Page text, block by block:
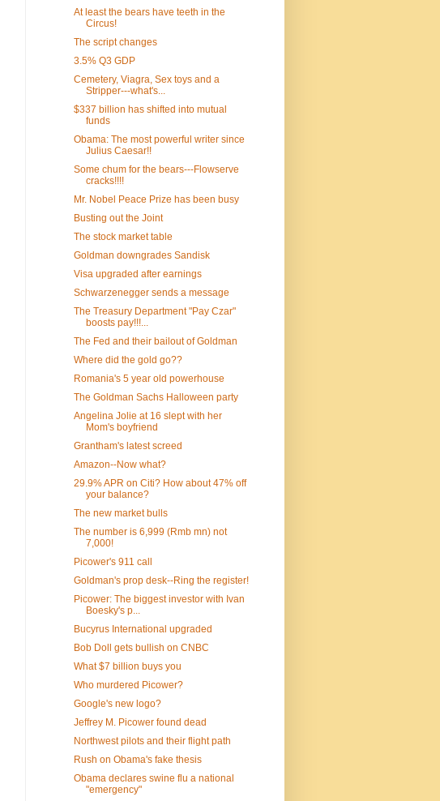
At least the bears have teeth in the
Circus!
The script changes
3.5% Q3 GDP
Cemetery, Viagra, Sex toys and a
Stripper---what's...
$337 billion has shifted into mutual
funds
Obama: The most powerful writer since
Julius Caesar!!
Some chum for the bears---Flowserve
cracks!!!!
Mr. Nobel Peace Prize has been busy
Busting out the Joint
The stock market table
Goldman downgrades Sandisk
Visa upgraded after earnings
Schwarzenegger sends a message
The Treasury Department "Pay Czar"
boosts pay!!!...
The Fed and their bailout of Goldman
Where did the gold go??
Romania's 5 year old powerhouse
The Goldman Sachs Halloween party
Angelina Jolie at 16 slept with her
Mom's boyfriend
Grantham's latest screed
Amazon--Now what?
29.9% APR on Citi? How about 47% off
your balance?
The new market bulls
The number is 6,999 (Rmb mn) not
7,000!
Picower's 911 call
Goldman's prop desk--Ring the register!
Picower: The biggest investor with Ivan
Boesky's p...
Bucyrus International upgraded
Bob Doll gets bullish on CNBC
What $7 billion buys you
Who murdered Picower?
Google's new logo?
Jeffrey M. Picower found dead
Northwest pilots and their flight path
Rush on Obama's fake thesis
Obama declares swine flu a national
"emergency"